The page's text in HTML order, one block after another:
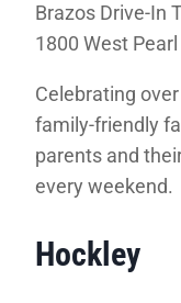
Brazos Drive-In
1800 West
Celebrating
family-friendly
parents and
every weekend.
Hockley